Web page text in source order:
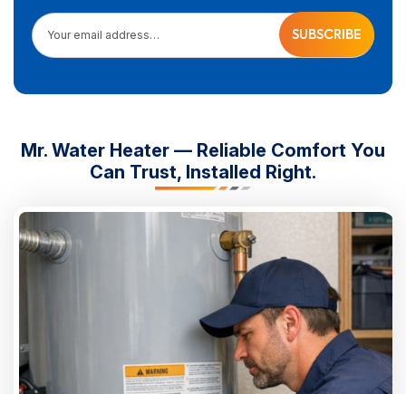
Your email address…
Mr. Water Heater — Reliable Comfort You
Can Trust, Installed Right.